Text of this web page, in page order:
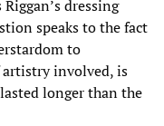
dressing
speaks to the fact
to
artistry involved, is
longer than the